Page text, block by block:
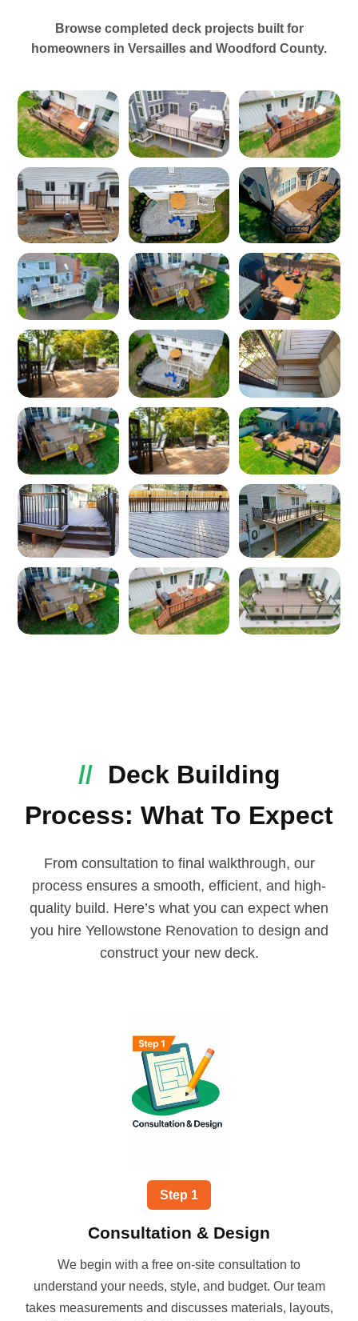
Browse completed deck projects built for
homeowners in Versailles and Woodford County.
// Deck Building
Process: What To Expect
From consultation to final walkthrough, our
process ensures a smooth, efficient, and high-
quality build. Here’s what you can expect when
you hire Yellowstone Renovation to design and
construct your new deck.
Step 1
Consultation & Design
We begin with a free on-site consultation to
understand your needs, style, and budget. Our team
takes measurements and discusses materials, layouts,